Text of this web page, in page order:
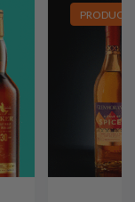
PRODUCT